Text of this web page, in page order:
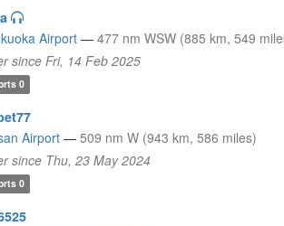
Airport — 477 nm WSW (885 km, 549
since Fri, 14 Feb 2025
0
Airport — 509 nm W (943 km, 586 miles)
since Thu, 23 May 2024
0